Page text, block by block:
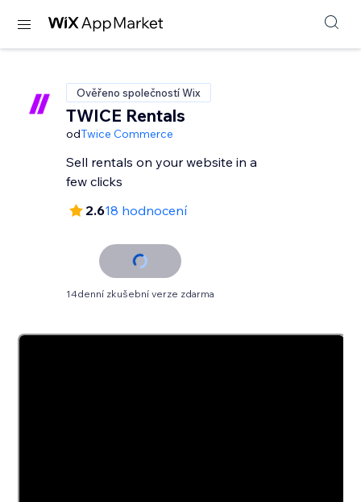
Ověřeno společností Wix
TWICE Rentals
odTwice Commerce
Sell rentals on your website in a
few clicks
2.618 hodnocení
14denní zkušební verze zdarma